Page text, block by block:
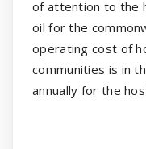
of attention to the
oil for the
operating cost of
communities is in
annually for the